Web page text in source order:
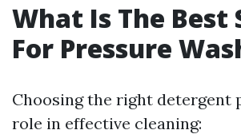
What Is The Best
For Pressure
Choosing the right detergent
role in effective cleaning: